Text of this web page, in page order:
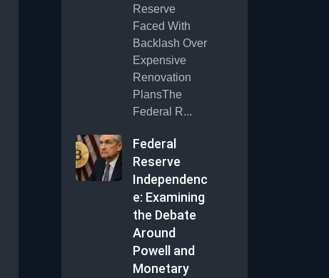
Reserve
Faced With
Backlash Over
Expensive
Renovation
PlansThe
Federal R...
Federal
Reserve
Independenc
e: Examining
the Debate
Around
Powell and
Monetary